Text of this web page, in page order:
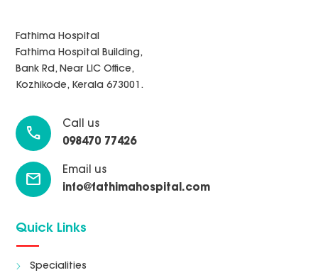
Fathima Hospital
Fathima Hospital Building,
Bank Rd, Near LIC Office,
Kozhikode, Kerala 673001.
call
Call us
098470 77426
mail
Email us
info@fathimahospital.com
Quick Links
Specialities